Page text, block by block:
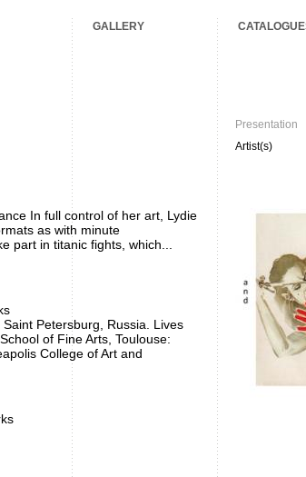
GALLERY
Presentation
Artist(s)
In full control of her art, Lydie
as with minute
part in titanic fights, which...
Petersburg, Russia. Lives
of Fine Arts, Toulouse:
College of Art and